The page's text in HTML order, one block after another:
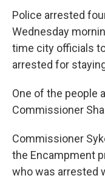
Police arrested
Wednesday
time city officials
arrested for
One of the people
Commissioner
Commissioner
the Encampment
who was arrested